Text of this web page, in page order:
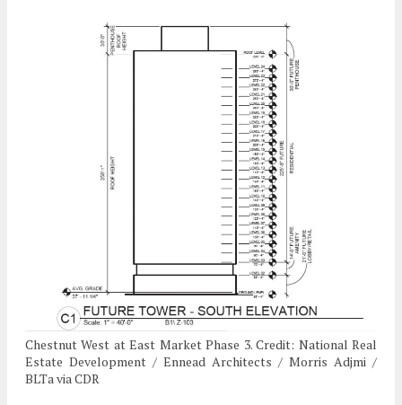
Chestnut West at East Market Phase 3. Credit: National Real
Estate Development / Ennead Architects / Morris Adjmi /
BLTa via CDR